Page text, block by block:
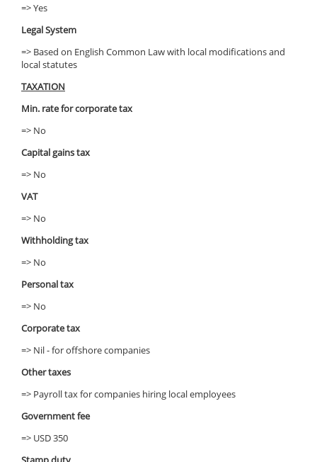
=> Yes
Legal System
=> Based on English Common Law with local modifications and
local statutes
TAXATION
Min. rate for corporate tax
=> No
Capital gains tax
=> No
VAT
=> No
Withholding tax
=> No
Personal tax
=> No
Corporate tax
=> Nil - for offshore companies
Other taxes
=> Payroll tax for companies hiring local employees
Government fee
=> USD 350